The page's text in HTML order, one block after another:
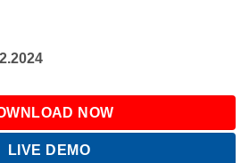
NOW
LIVE DEMO